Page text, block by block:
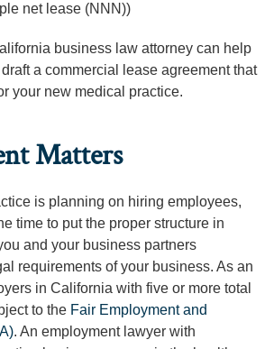
net lease (NNN))
business law attorney can help
a commercial lease agreement that
your new medical practice.
Matters
is planning on hiring employees,
time to put the proper structure in
and your business partners
requirements of your business. As an
in California with five or more total
to the Fair Employment and
. An employment lawyer with